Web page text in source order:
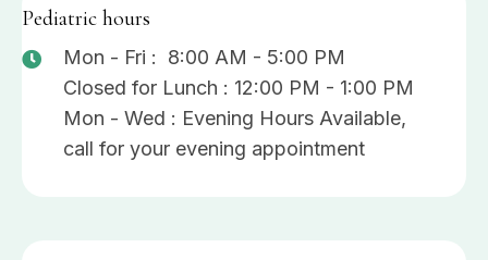
Pediatric hours
Mon - Fri : 8:00 AM - 5:00 PM
Closed for Lunch : 12:00 PM - 1:00 PM
Mon - Wed : Evening Hours Available,
call for your evening appointment